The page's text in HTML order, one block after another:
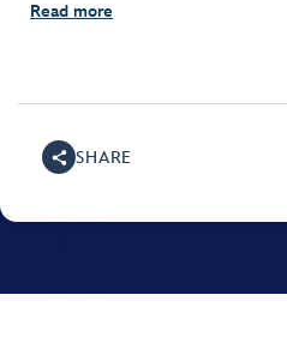
Read more
SHARE